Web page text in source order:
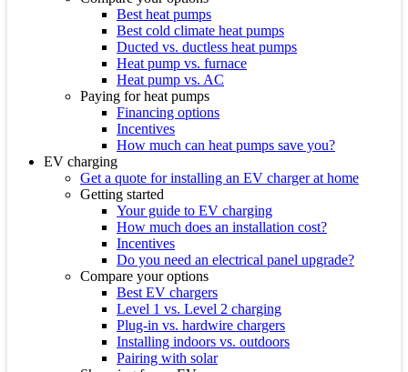
Best heat pumps
Best cold climate heat pumps
Ducted vs. ductless heat pumps
Heat pump vs. furnace
Heat pump vs. AC
Paying for heat pumps
Financing options
Incentives
How much can heat pumps save you?
EV charging
Get a quote for installing an EV charger at home
Getting started
Your guide to EV charging
How much does an installation cost?
Incentives
Do you need an electrical panel upgrade?
Compare your options
Best EV chargers
Level 1 vs. Level 2 charging
Plug-in vs. hardwire chargers
Installing indoors vs. outdoors
Pairing with solar